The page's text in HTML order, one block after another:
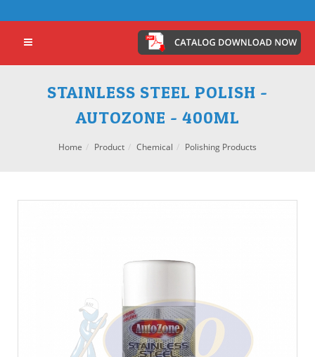
STAINLESS STEEL POLISH -
AUTOZONE - 400ML
Home Product Chemical Polishing Products